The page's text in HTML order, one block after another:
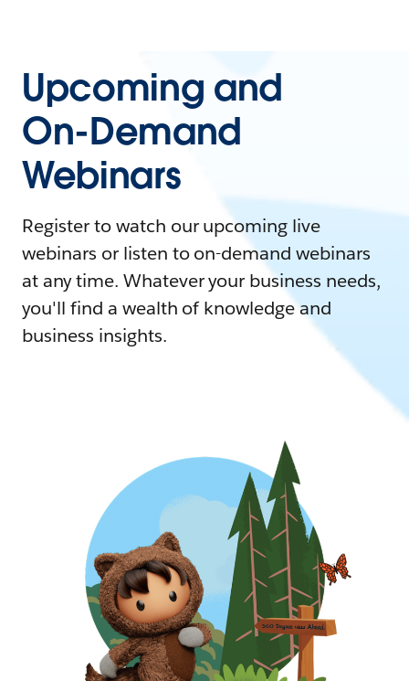
Upcoming and
On-Demand
Webinars
Register to watch our upcoming live
webinars or listen to on-demand webinars
at any time. Whatever your business needs,
you'll find a wealth of knowledge and
business insights.